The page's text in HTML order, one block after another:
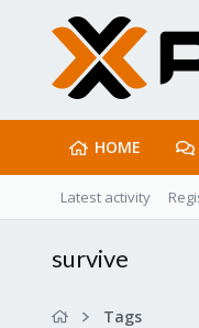
HOME
Latest activity
survive
Tags